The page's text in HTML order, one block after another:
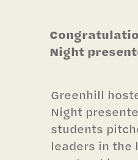
Night
Greenhill
Night
students
leaders in the